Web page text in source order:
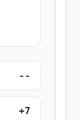
--
+7